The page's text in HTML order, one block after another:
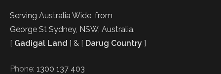
Serving Australia Wide, from
George St Sydney, NSW, Australia.
[ Gadigal Land ] & [ Darug Country ]
Phone: 1300 137 403